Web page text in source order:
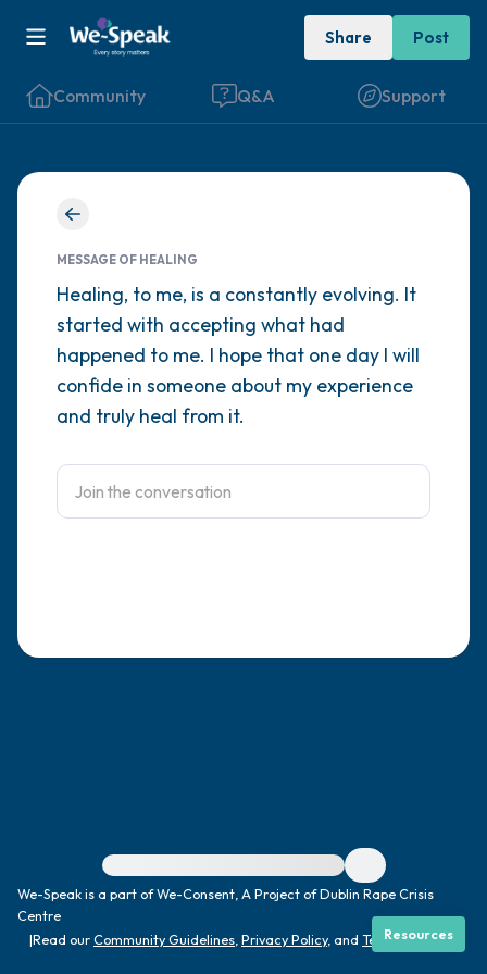
Share Post
Community Q&A Support
MESSAGE OF HEALING
Healing, to me, is a constantly evolving. It
started with accepting what had
happened to me. I hope that one day I will
confide in someone about my experience
and truly heal from it.
For immediate help, visit {{resource}}
We-Speak is a part of We-Consent, A Project of Dublin Rape Crisis
Centre
|Read ourCommunity Guidelines Privacy Policy, and Terms|
Resources
Find a comfortable place to sit. Gently
close your eyes and take a couple of deep
breaths - in through your nose (count to 3),
out through your mouth (count of 3). Now
open your eyes and look around you. Name
the following out loud:
the room and out of the window)